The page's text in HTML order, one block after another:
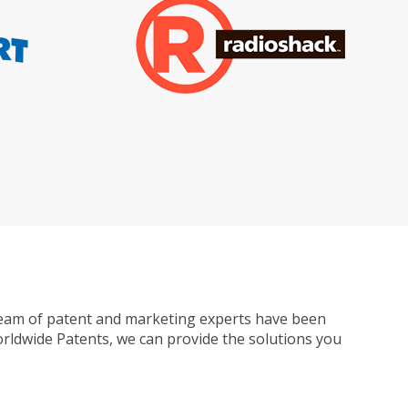
of patent and marketing experts have been
Patents, we can provide the solutions you